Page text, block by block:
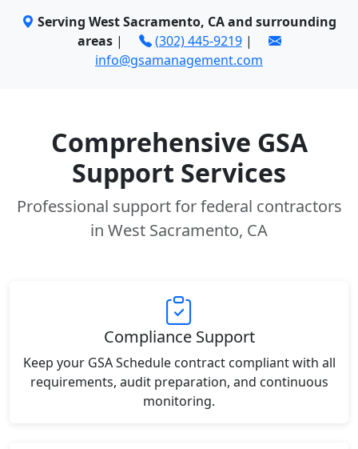
Serving West Sacramento, CA and surrounding
areas| (302) 445-9219|
info@gsamanagement.com
Comprehensive GSA
Support Services
Professional support for federal contractors
in West Sacramento, CA
Compliance Support
Keep your GSA Schedule contract compliant with all
requirements, audit preparation, and continuous
monitoring.